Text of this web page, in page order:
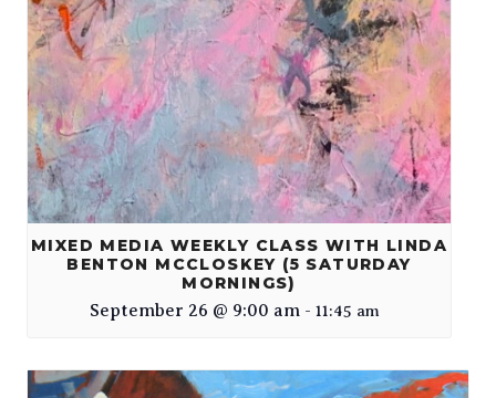
MIXED MEDIA WEEKLY CLASS WITH LINDA
BENTON MCCLOSKEY (5 SATURDAY
MORNINGS)
September 26 @ 9:00 am - 11:45 am